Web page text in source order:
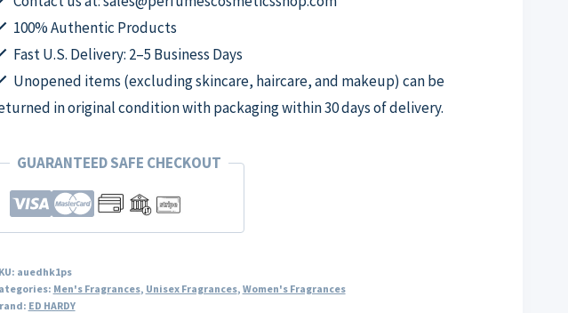
1
oz
Spray
for
quantity
100% Authentic Products
Fast U.S. Delivery: 2–5 Business Days
Unopened items (excluding skincare, haircare, and makeup) can be
in original condition with packaging within 30 days of delivery.
GUARANTEED SAFE CHECKOUT
auedhk1ps
Men's Fragrances, Unisex Fragrances, Women's Fragrances
ED HARDY